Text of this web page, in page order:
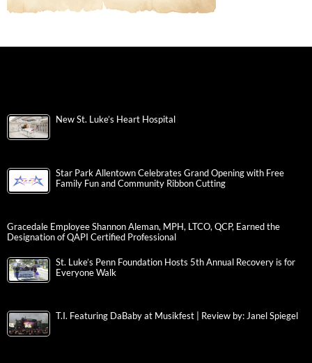
New St. Luke’s Heart Hospital
Star Park Allentown Celebrates Grand Opening with Free
Family Fun and Community Ribbon Cutting
Gracedale Employee Shannon Aleman, MPH, LTCO, QCP, Earned the
Designation of QAPI Certified Professional
St. Luke’s Penn Foundation Hosts 5th Annual Recovery is for
Everyone Walk
T.I. Featuring DaBaby at Musikfest | Review by: Janel Spiegel